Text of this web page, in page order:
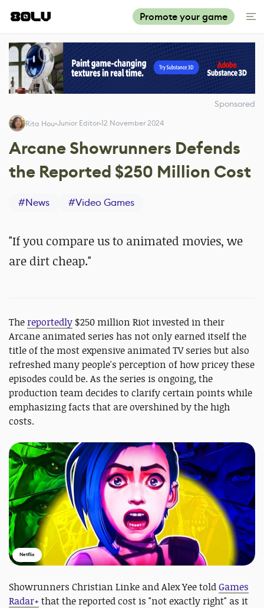
Promote your game
Sponsored
Rita Hou Junior Editor 12 November 2024
Arcane Showrunners Defends
the Reported $250 Million Cost
#News #Video Games
"If you compare us to animated movies, we
are dirt cheap."
The reportedly $250 million Riot invested in their
Arcane animated series has not only earned itself the
title of the most expensive animated TV series but also
refreshed many people's perception of how pricey these
episodes could be. As the series is ongoing, the
production team decides to clarify certain points while
emphasizing facts that are overshined by the high
costs.
Netflix
Showrunners Christian Linke and Alex Yee toldGames
Radar+ that the reported cost is "not exactly right" as it